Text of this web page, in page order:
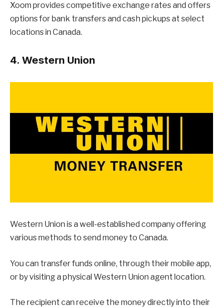
Xoom provides competitive exchange rates and offers
options for bank transfers and cash pickups at select
locations in Canada.
4. Western Union
Western Union is a well-established company offering
various methods to send money to Canada.
You can transfer funds online, through their mobile app,
or by visiting a physical Western Union agent location.
The recipient can receive the money directly into their